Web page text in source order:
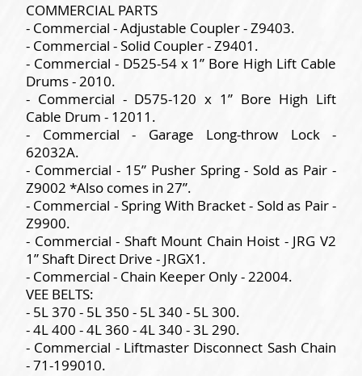
COMMERCIAL PARTS
- Commercial - Adjustable Coupler - Z9403.
- Commercial - Solid Coupler - Z9401.
- Commercial - D525-54 x 1” Bore High Lift Cable
Drums - 2010.
- Commercial - D575-120 x 1” Bore High Lift
Cable Drum - 12011.
- Commercial - Garage Long-throw Lock -
62032A.
- Commercial - 15” Pusher Spring - Sold as Pair -
Z9002 *Also comes in 27”.
- Commercial - Spring With Bracket - Sold as Pair -
Z9900.
- Commercial - Shaft Mount Chain Hoist - JRG V2
1” Shaft Direct Drive - JRGX1.
- Commercial - Chain Keeper Only - 22004.
VEE BELTS:
- 5L 370 - 5L 350 - 5L 340 - 5L 300.
- 4L 400 - 4L 360 - 4L 340 - 3L 290.
- Commercial - Liftmaster Disconnect Sash Chain
- 71-199010.